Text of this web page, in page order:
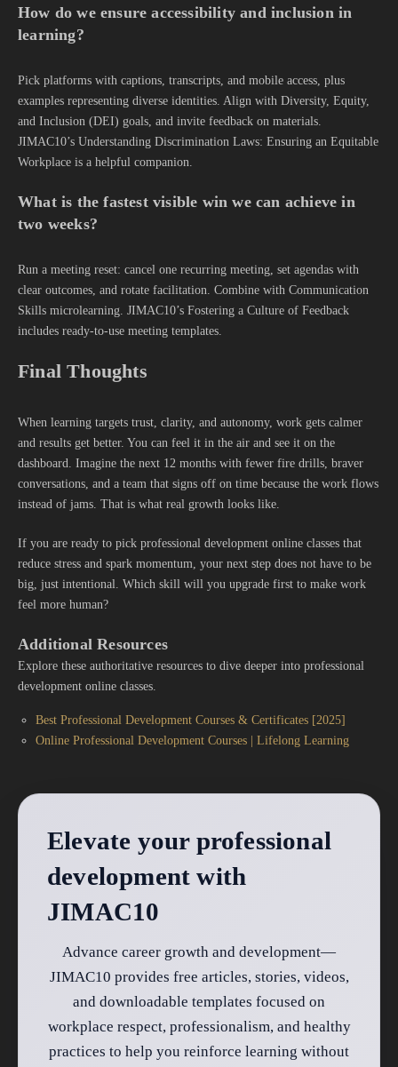
How do we ensure accessibility and inclusion in
learning?
Pick platforms with captions, transcripts, and mobile access, plus
examples representing diverse identities. Align with Diversity, Equity,
and Inclusion (DEI) goals, and invite feedback on materials.
JIMAC10’s Understanding Discrimination Laws: Ensuring an Equitable
Workplace is a helpful companion.
What is the fastest visible win we can achieve in
two weeks?
Run a meeting reset: cancel one recurring meeting, set agendas with
clear outcomes, and rotate facilitation. Combine with Communication
Skills microlearning. JIMAC10’s Fostering a Culture of Feedback
includes ready-to-use meeting templates.
Final Thoughts
When learning targets trust, clarity, and autonomy, work gets calmer
and results get better. You can feel it in the air and see it on the
dashboard. Imagine the next 12 months with fewer fire drills, braver
conversations, and a team that signs off on time because the work flows
instead of jams. That is what real growth looks like.
If you are ready to pick professional development online classes that
reduce stress and spark momentum, your next step does not have to be
big, just intentional. Which skill will you upgrade first to make work
feel more human?
Additional Resources
Explore these authoritative resources to dive deeper into professional
development online classes.
Best Professional Development Courses & Certificates [2025]
Online Professional Development Courses | Lifelong Learning
Elevate your professional
development with
JIMAC10
Advance career growth and development—
JIMAC10 provides free articles, stories, videos,
and downloadable templates focused on
workplace respect, professionalism, and healthy
practices to help you reinforce learning without